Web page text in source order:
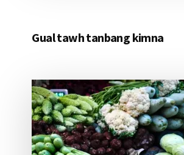
Gual tawh tanbang kimna